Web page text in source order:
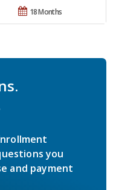
18 Months
you
and payment